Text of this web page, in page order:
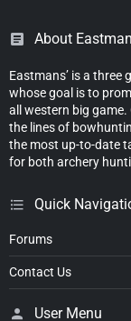
About
Eastmans’ is a
whose goal is to
all western big
the lines of
the most up-to-date
for both archery
Quick
Forums
Contact Us
User Menu